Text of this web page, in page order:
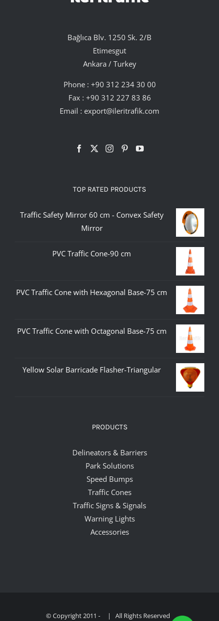
Bağlıca Blv. 1250 Sk. 2/B
Etimesgut
Ankara / Turkey
Phone : +90 312 234 30 00
Fax : +90 312 227 83 86
Email : export@ileritrafik.com
TOP RATED PRODUCTS
Traffic Safety Mirror 60 cm - Convex Safety
Mirror
PVC Traffic Cone-90 cm
PVC Traffic Cone with Hexagonal Base-75 cm
PVC Traffic Cone with Octagonal Base-75 cm
Yellow Solar Barricade Flasher-Triangular
PRODUCTS
Delineators & Barriers
Park Solutions
Speed Bumps
Traffic Cones
Traffic Signs & Signals
Warning Lights
Accessories
© Copyright 2011 - | All Rights Reserved